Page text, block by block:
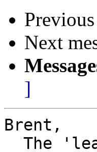
Previous
Next
]
Brent,